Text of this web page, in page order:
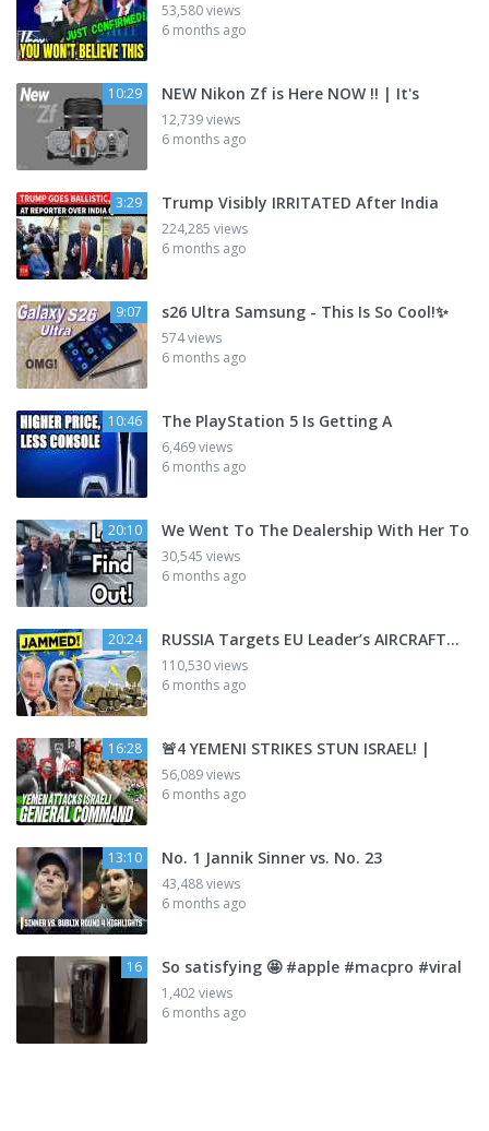
53,580 views
6 months ago
10:29 NEW Nikon Zf is Here NOW !! | It's
12,739 views
6 months ago
3:29 Trump Visibly IRRITATED After India
224,285 views
6 months ago
9:07 s26 Ultra Samsung - This Is So Cool!✨
574 views
6 months ago
10:46 The PlayStation 5 Is Getting A
6,469 views
6 months ago
20:10 We Went To The Dealership With Her To
30,545 views
6 months ago
20:24 RUSSIA Targets EU Leader’s AIRCRAFT…
110,530 views
6 months ago
16:28 🚨4 YEMENI STRIKES STUN ISRAEL! |
56,089 views
6 months ago
13:10 No. 1 Jannik Sinner vs. No. 23
43,488 views
6 months ago
16 So satisfying 🤩 #apple #macpro #viral
1,402 views
6 months ago